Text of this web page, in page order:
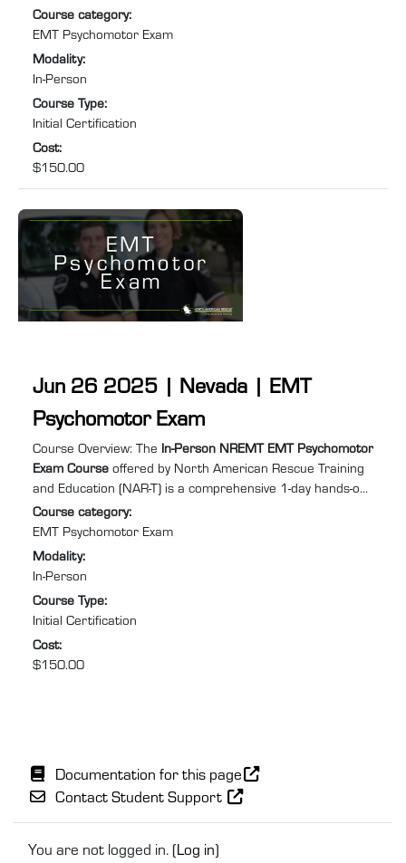
training program designed to equip you with the practical
skills and confidence required to excel in Emergency
Medical Services (EMS). Specifically tailored for individuals
needing to retake the EMT psychomotor exam to recertify
course will help you prepare for and pass ...
Course category:
EMT Psychomotor Exam
Modality:
In-Person
Course Type:
Initial Certification
Cost:
$150.00
Jun 26 2025 | Nevada | EMT
Psychomotor Exam
Course summary:
Course Overview: The In-Person NREMT EMT Psychomotor
Exam Course offered by North American Rescue Training
and Education (NAR-T) is a comprehensive 1-day hands-on
training program designed to equip you with the practical
skills and confidence required to excel in Emergency
Medical Services (EMS). Specifically tailored for individuals
needing to retake the EMT psychomotor exam to recertify
course will help you prepare for and pass ...
Course category:
EMT Psychomotor Exam
Modality:
In-Person
Course Type:
Initial Certification
Cost:
$150.00
Documentation for this page
Contact Student Support
You are not logged in. (Log in)